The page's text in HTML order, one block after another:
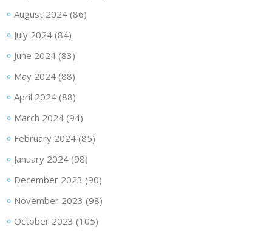
August 2024(86)
July 2024(84)
June 2024(83)
May 2024(88)
April 2024(88)
March 2024(94)
February 2024(85)
January 2024(98)
December 2023 (90)
November 2023 (98)
October 2023 (105)